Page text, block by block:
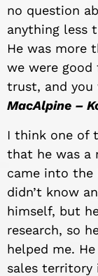
no question
anything less
He was more
we were good
trust, and you
MacAlpine –
I think one of
that he was a
came into the
didn’t know
himself, but
research, so
helped me.
sales territory